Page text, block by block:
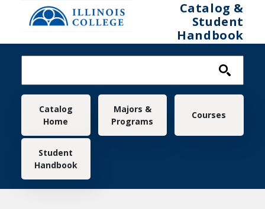
Skip to main content
Catalog &
Student
Handbook
Main navigation
Catalog
Home
Majors &
Programs
Courses
Student
Handbook